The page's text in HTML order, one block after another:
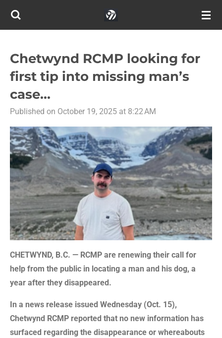
Skip
content
Chetwynd RCMP looking for
first tip into missing man’s
case...
Published on October 19, 2025 at 8:22 AM
CHETWYND, B.C. — RCMP are renewing their call for
help from the public in locating a man and his dog, a
year after they disappeared.
In a news release issued Wednesday (Oct. 15),
Chetwynd RCMP reported that no new information has
surfaced regarding the disappearance or whereabouts